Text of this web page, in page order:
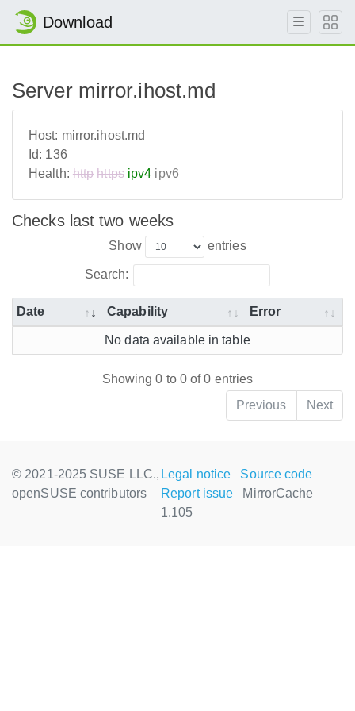
Download
Server mirror.ihost.md
Host: mirror.ihost.md
Id: 136
Health: http https ipv4 ipv6
Checks last two weeks
Show entries
Search:
Date Capability Error
No data available in table
Showing 0 to 0 of 0 entries
Previous
Next
© 2021-2025 SUSE LLC.,
openSUSE contributors
Legal notice
Source code
Report issue
MirrorCache
1.105